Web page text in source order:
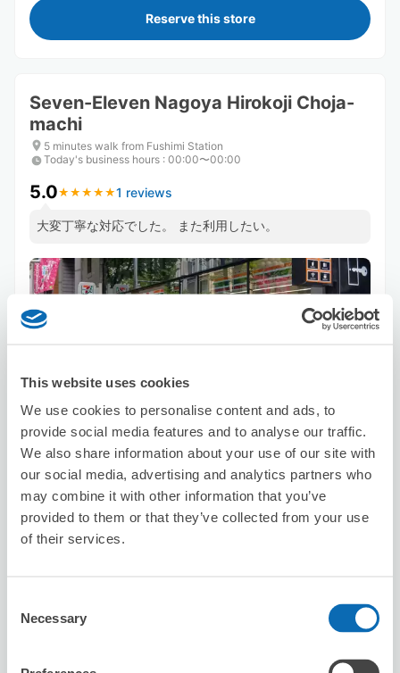
This website uses cookies
We use cookies to personalise content and ads, to
provide social media features and to analyse our traffic.
We also share information about your use of our site with
our social media, advertising and analytics partners who
may combine it with other information that you’ve
provided to them or that they’ve collected from your use
of their services.
Selection
Necessary
Reserve this store
Seven-Eleven Nagoya Hirokoji Choja-
machi
5 minutes walk from Fushimi Station
Today's business hours : 00:00〜00:00
5.0★ ★ ★ ★ ★
★ ★ ★ ★ ★1 reviews
大変丁寧な対応でした。 また利用したい。
Number of packages that can be stored
Suitcase size:15 Bag size:10
Availability time
8/8 Sat 8/9Sun 8/10Mon 8/11Tue 8/12Wed 8/13 Thu 8/14 Fri
Reserve this store
Karaoke Manekineko Sakae 3-chome
5 minutes walk from sakae Station